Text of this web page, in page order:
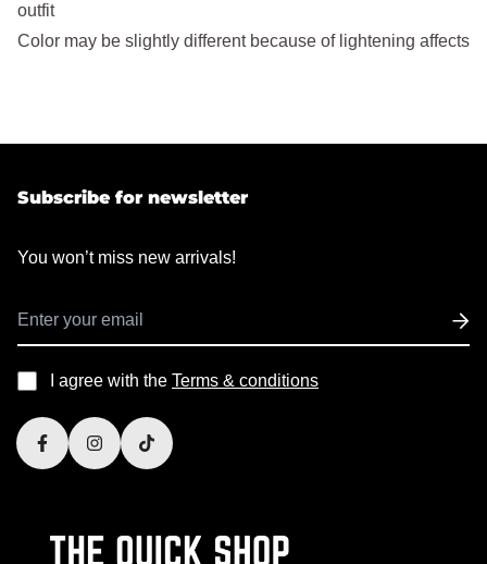
outfit
Color may be slightly different because of lightening affects
Subscribe for newsletter
You won’t miss new arrivals!
I agree with the Terms & conditions